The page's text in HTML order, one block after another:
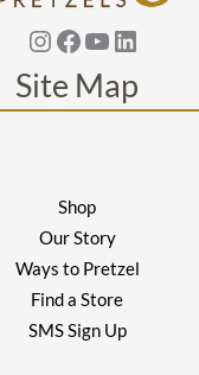
Instagram
Facebook
YouTube
Linkedin
Site Map
Shop
Our Story
Ways to Pretzel
Find a Store
SMS Sign Up